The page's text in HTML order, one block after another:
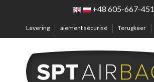
+48 605-667-451
Levering aiement sécurisé Terugkeer